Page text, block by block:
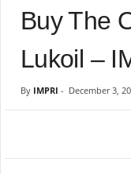
Buy The
Lukoil –
By IMPRI - December 3,